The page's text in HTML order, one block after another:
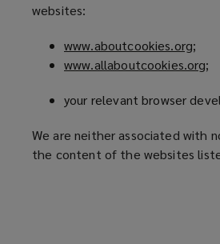
websites:
www.aboutcookies.org(
o
e
s
a
;
www.allaboutcookies.org(
p
n
s
;
your relevant browser
We are neither associated with
the content of the websites